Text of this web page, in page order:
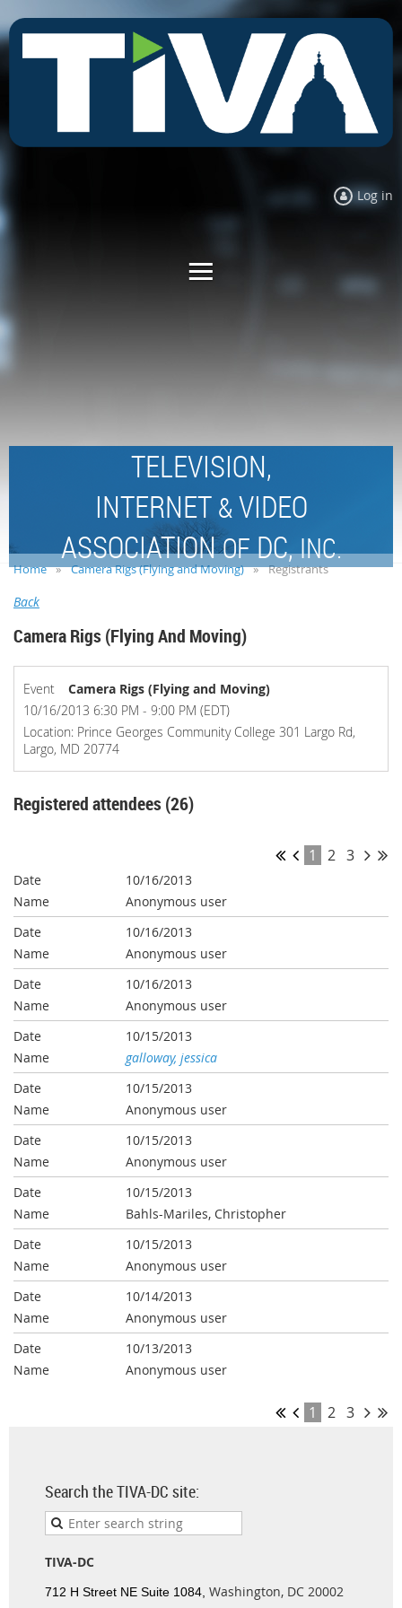
Log in
TELEVISION,
INTERNET &VIDEO
ASSOCIATIONOFDC,INC.
Home Camera Rigs (Flying and Moving) Registrants
Back
Camera Rigs (Flying And Moving)
Event
Camera Rigs (Flying and Moving)
10/16/2013 6:30 PM - 9:00 PM (EDT)
Location: Prince Georges Community College 301 Largo Rd,
Largo, MD 20774
Registered attendees (26)
1 2 3
10/16/2013
Anonymous user
10/16/2013
Anonymous user
10/16/2013
Anonymous user
10/15/2013
galloway, jessica
10/15/2013
Anonymous user
10/15/2013
Anonymous user
10/15/2013
Bahls-Mariles, Christopher
10/15/2013
Anonymous user
10/14/2013
Anonymous user
10/13/2013
Anonymous user
1 2 3
Search the TIVA-DC site:
TIVA-DC
712 H Street NE Suite 1084, Washington, DC 20002